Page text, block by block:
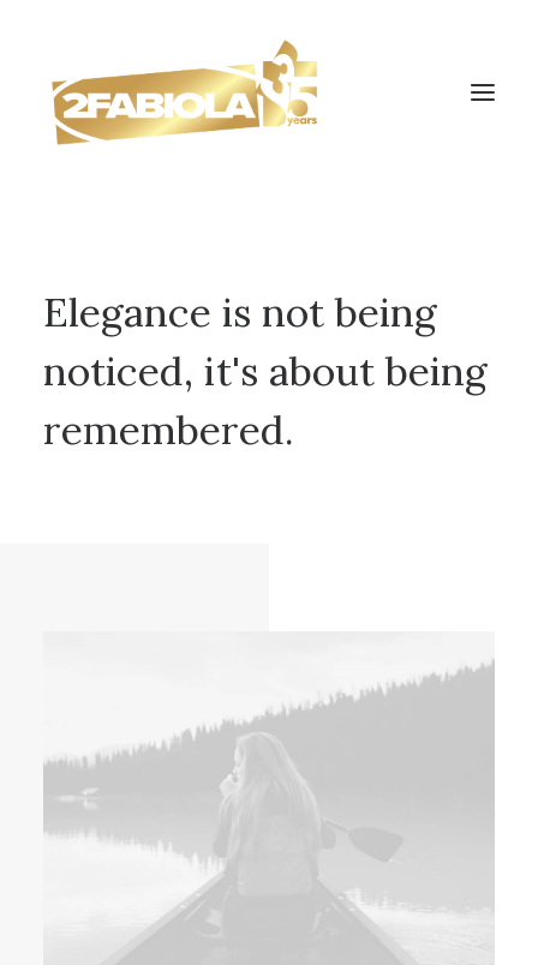
Elegance is not being
noticed, it's about being
remembered.